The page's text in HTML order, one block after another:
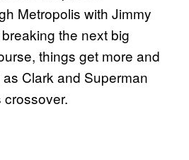
Metropolis with Jimmy
the next big
things get more and
Clark and Superman
crossover.